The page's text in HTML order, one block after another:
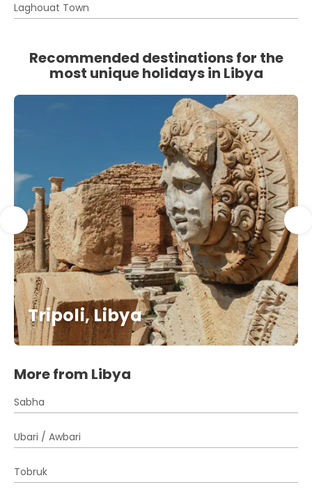
Laghouat Town
Recommended destinations for the
most unique holidays in Libya
Tripoli, Libya
More from Libya
Sabha
Ubari / Awbari
Tobruk